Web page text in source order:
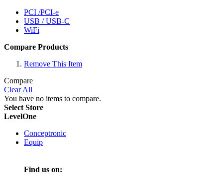
PCI /PCI-e
USB / USB-C
WiFi
Compare Products
Remove This Item
Compare
Clear All
You have no items to compare.
Select Store
LevelOne
Conceptronic
Equip
Find us on: